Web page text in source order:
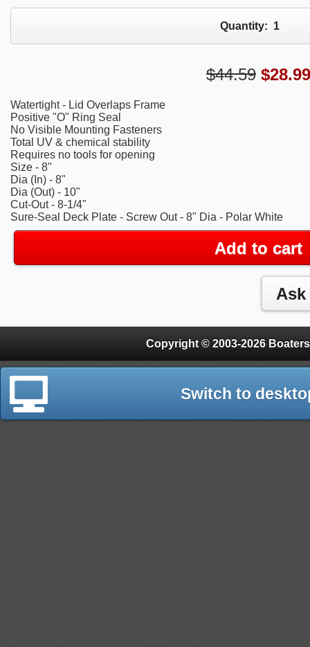
Quantity: 1
$44.59 $28.99
Watertight - Lid Overlaps Frame
Positive "O" Ring Seal
No Visible Mounting Fasteners
Total UV & chemical stability
Requires no tools for opening
Size - 8"
Dia (In) - 8"
Dia (Out) - 10"
Cut-Out - 8-1/4"
Sure-Seal Deck Plate - Screw Out - 8" Dia - Polar White
Add to cart
Copyright © 2003-2026
Switch to